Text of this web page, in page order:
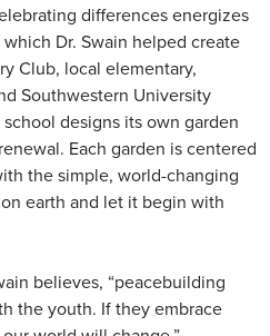
differences energizes
Dr. Swain helped create
Club, local elementary,
Southwestern University
designs its own garden
Each garden is centered
the simple, world-changing
earth and let it begin with
believes, “peacebuilding
the youth. If they embrace